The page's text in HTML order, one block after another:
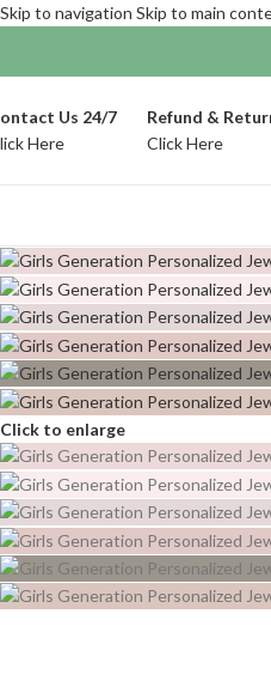
Skip to navigation Skip to main
Us 24/7
Here
Refund &
Click Here
Click to enlarge